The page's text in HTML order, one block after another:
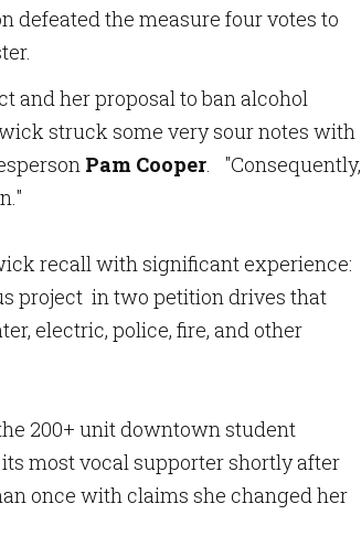
defeated the measure four votes to
and her proposal to ban alcohol
struck some very sour notes with
Pam Cooper. "Consequently,
recall with significant experience:
project in two petition drives that
electric, police, fire, and other
200+ unit downtown student
most vocal supporter shortly after
once with claims she changed her